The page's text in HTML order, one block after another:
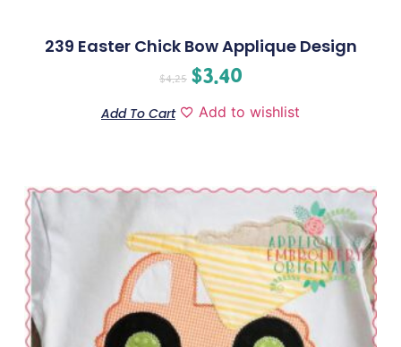
239 Easter Chick Bow Applique Design
$4.25 $3.40
Add To Cart Add to wishlist